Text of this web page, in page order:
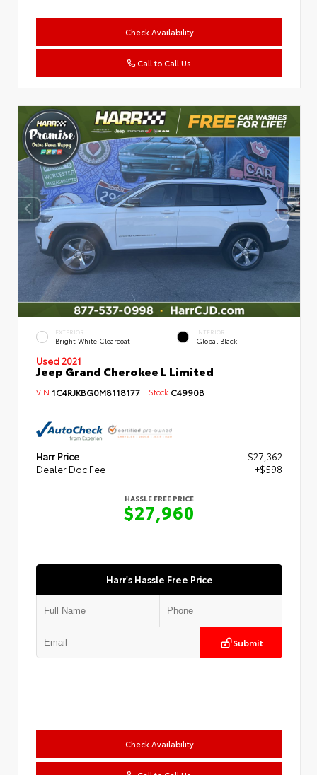
Check Availability
Call to Call Us
EXTERIOR
Bright White Clearcoat
INTERIOR
Global Black
Used 2021
Jeep Grand Cherokee L Limited
VIN:1C4RJKBG0M8118177 Stock:C4990B
Harr Price
$27,362
Dealer Doc Fee
+$598
HASSLE FREE PRICE
$27,960
Harr's Hassle Free Price
Submit
Check Availability